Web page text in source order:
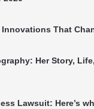
Innovations That
Her Story,
Lawsuit: Here’s